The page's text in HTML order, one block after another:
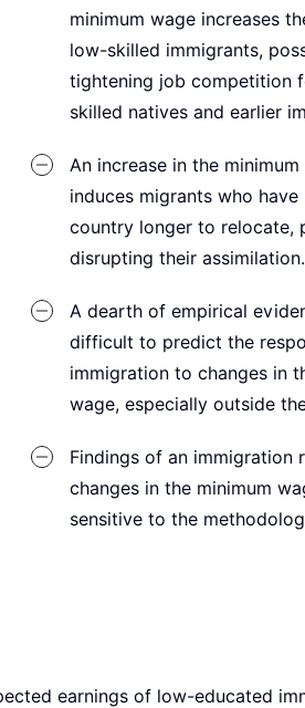
minimum wage increases
low-skilled immigrants,
tightening job competition
skilled natives and earlier
An increase in the minimum
induces migrants who have
country longer to relocate,
disrupting their assimilation.
A dearth of empirical
difficult to predict the
immigration to changes in
wage, especially outside
Findings of an immigration
changes in the minimum
sensitive to the
earnings of low-educated